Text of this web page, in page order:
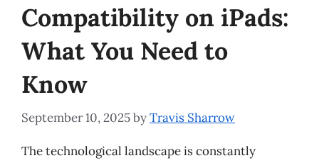
Compatibility on iPads:
What You Need to
Know
September 10, 2025byTravis Sharrow
The technological landscape is constantly